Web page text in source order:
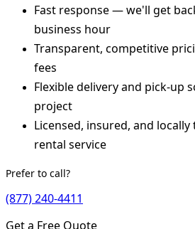
Fast response — we'll get
business hour
Transparent, competitive
fees
Flexible delivery and pick-up
project
Licensed, insured, and
rental service
Prefer to call?
(877) 240-4411
Get a Free Quote